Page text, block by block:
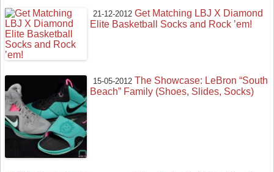
21-12-2012 Get Matching LBJ X Diamond
Elite Basketball Socks and Rock ’em!
15-05-2012 The Showcase: LeBron “South
Beach” Family (Shoes, Slides, Socks)